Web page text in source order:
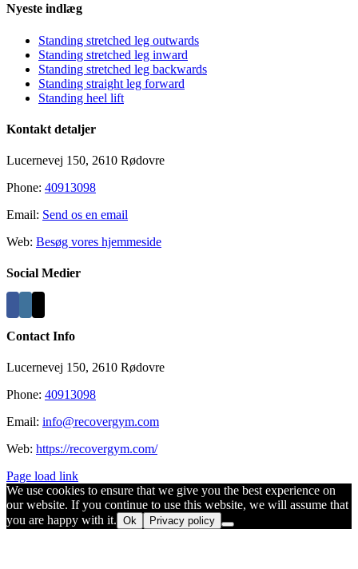
Close
Area
Nyeste indlæg
Standing stretched leg outwards
Standing stretched leg inward
Standing stretched leg backwards
Standing straight leg forward
Standing heel lift
Kontakt detaljer
Lucernevej 150, 2610 Rødovre
Phone: 40913098
Email: Send os en email
Web: Besøg vores hjemmeside
Social Medier
Contact Info
Lucernevej 150, 2610 Rødovre
Phone: 40913098
Email: info@recovergym.com
Web: https://recovergym.com/
Page load link
We use cookies to ensure that we give you the best experience on
our website. If you continue to use this website, we will assume that
you are happy with it. Ok Privacy policy